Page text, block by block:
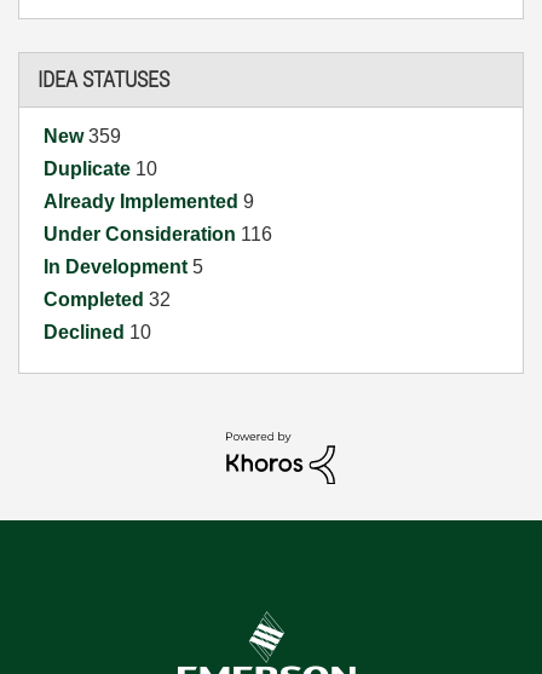
IDEA STATUSES
New359
Duplicate 10
Already Implemented 9
Under Consideration 116
In Development 5
Completed 32
Declined 10